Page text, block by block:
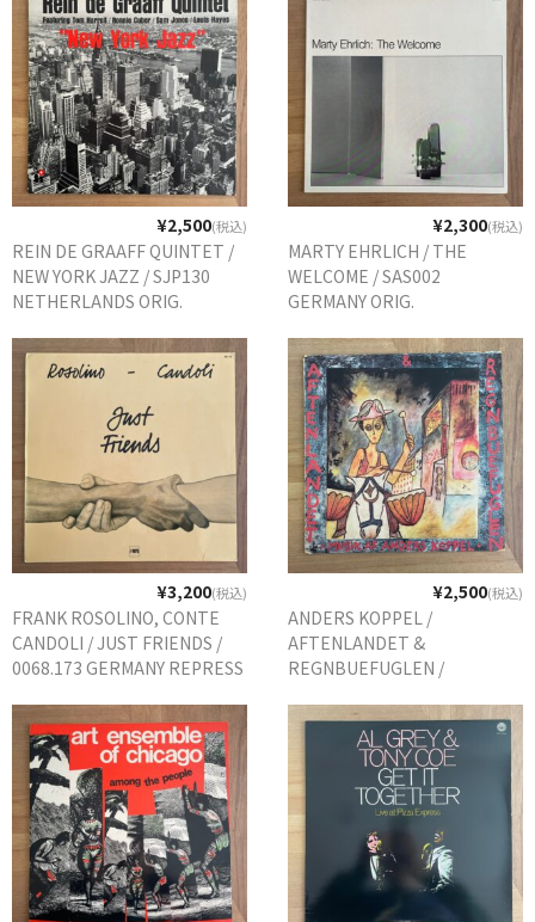
¥2,500(税込)
REIN DE GRAAFF QUINTET /
NEW YORK JAZZ / SJP130
NETHERLANDS ORIG.
¥2,300(税込)
MARTY EHRLICH / THE
WELCOME / SAS002
GERMANY ORIG.
¥3,200(税込)
FRANK ROSOLINO, CONTE
CANDOLI / JUST FRIENDS /
0068.173 GERMANY REPRESS
¥2,500(税込)
ANDERS KOPPEL /
AFTENLANDET &
REGNBUEFUGLEN /